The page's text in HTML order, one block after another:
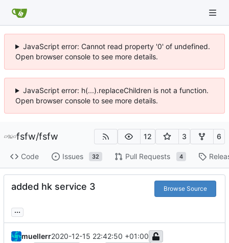
JavaScript error: Cannot read property '0' of undefined.
Open browser console to see more details.
JavaScript error: h(...).replaceChildren is not a function.
Open browser console to see more details.
fsfw/fsfw 12 3 6
Code Issues 32 Pull Requests 4
added hk service 3 Browse Source
...
muellerr2020-12-15 22:42:50 +01:00